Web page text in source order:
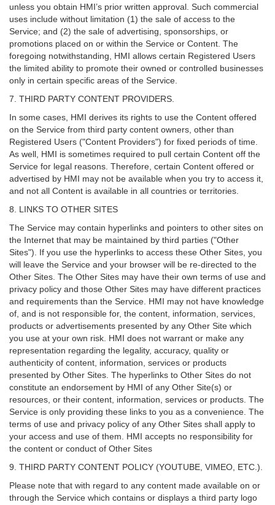
unless you obtain HMI’s prior written approval. Such commercial
uses include without limitation (1) the sale of access to the
Service; and (2) the sale of advertising, sponsorships, or
promotions placed on or within the Service or Content. The
foregoing notwithstanding, HMI allows certain Registered Users
the limited ability to promote their owned or controlled businesses
only in certain specific areas of the Service.
7. THIRD PARTY CONTENT PROVIDERS.
In some cases, HMI derives its rights to use the Content offered
on the Service from third party content owners, other than
Registered Users ("Content Providers") for fixed periods of time.
As well, HMI is sometimes required to pull certain Content off the
Service for legal reasons. Therefore, certain Content offered or
advertised by HMI may not be available when you try to access it,
and not all Content is available in all countries or territories.
8. LINKS TO OTHER SITES
The Service may contain hyperlinks and pointers to other sites on
the Internet that may be maintained by third parties ("Other
Sites"). If you use the hyperlinks to access these Other Sites, you
will leave the Service and your browser will be re-directed to the
Other Sites. The Other Sites may have their own terms of use and
privacy policy and those Other Sites may have different practices
and requirements than the Service. HMI may not have knowledge
of, and is not responsible for, the content, information, services,
products or advertisements presented by any Other Site which
you use at your own risk. HMI does not warrant or make any
representation regarding the legality, accuracy, quality or
authenticity of content, information, services or products
presented by Other Sites. The hyperlinks to Other Sites do not
constitute an endorsement by HMI of any Other Site(s) or
resources, or their content, information, services or products. The
Service is only providing these links to you as a convenience. The
terms of use and privacy policy of any Other Sites shall apply to
your access and use of them. HMI accepts no responsibility for
the content or conduct of Other Sites
9. THIRD PARTY CONTENT POLICY (YOUTUBE, VIMEO, ETC.).
Please note that with regard to any content made available on or
through the Service which contains or displays a third party logo